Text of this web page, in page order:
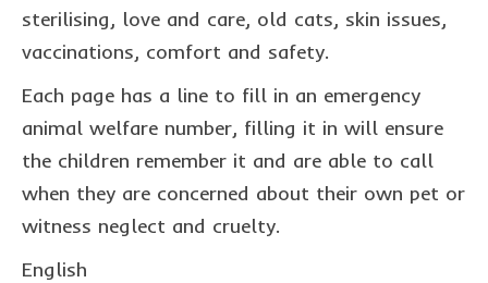
free downloads
in the spotlight
blog
sterilising, love and care, old cats, skin issues,
vaccinations, comfort and safety.
Each page has a line to fill in an emergency
animal welfare number, filling it in will ensure
the children remember it and are able to call
when they are concerned about their own pet or
witness neglect and cruelty.
English